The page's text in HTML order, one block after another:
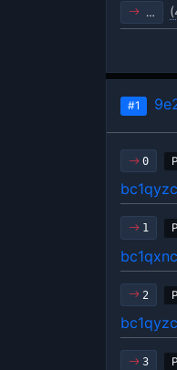
…
#1
0
1
2
3